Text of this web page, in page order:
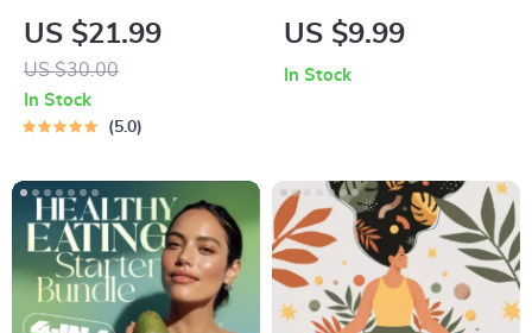
Workout Plan |
Minimal Equipment
Exercise Guide PDF |
Home Fitness eBook
& Stretches
US $21.99
US $30.00
In Stock
5.0
Done Right | How to
Loss, Muscle Gain &
Endurance
US $9.99
In Stock